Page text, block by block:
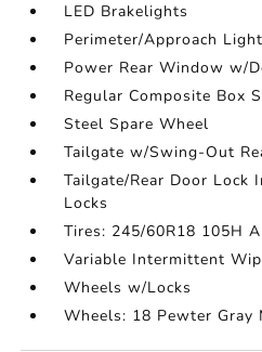
LED Brakelights
Perimeter/Approach
Power Rear Window w/
Regular Composite Box
Steel Spare Wheel
Tailgate w/Swing-Out
Tailgate/Rear Door Lock
Locks
Tires: 245/60R18 105H
Variable Intermittent
Wheels w/Locks
Wheels: 18 Pewter Gray